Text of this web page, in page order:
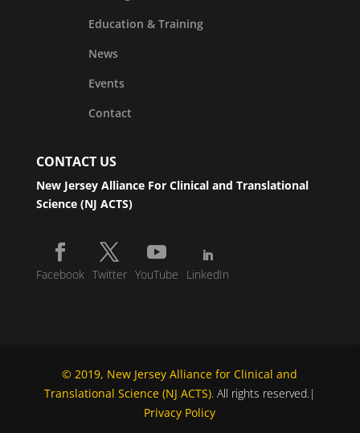
Education & Training
News
Events
Contact
CONTACT US
New Jersey Alliance For Clinical and Translational
Science (NJ ACTS)
Facebook Twitter YouTube LinkedIn
© 2019, New Jersey Alliance for Clinical and
Translational Science (NJ ACTS). All rights reserved.|
Privacy Policy